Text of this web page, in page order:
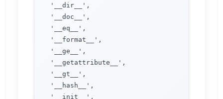
'__dir__',
'__doc__',
'__eq__',
'__format__',
'__ge__',
'__getattribute__',
'__gt__',
'__hash__',
'__init__',